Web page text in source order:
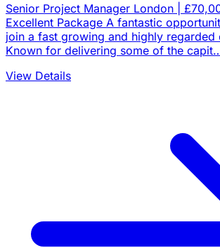
Senior Project Manager London |
Excellent Package A fantastic
join a fast growing and highly regarded
Known for delivering some of the
View Details